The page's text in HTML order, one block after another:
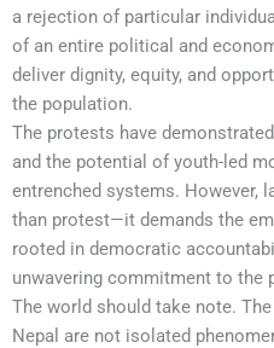
a rejection of particular
of an entire political and
deliver dignity, equity, and
the population.
The protests have
and the potential of youth-led
entrenched systems. However,
than protest—it demands the
rooted in democratic
unwavering commitment to the
The world should take note.
Nepal are not isolated